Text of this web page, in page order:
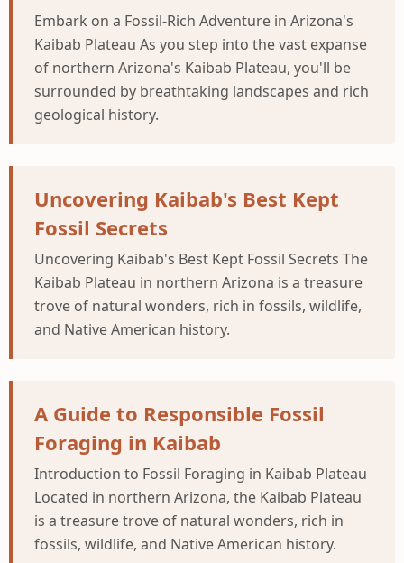
Embark on a Fossil-Rich Adventure in Arizona's
Kaibab Plateau As you step into the vast expanse
of northern Arizona's Kaibab Plateau, you'll be
surrounded by breathtaking landscapes and rich
geological history.
Uncovering Kaibab's Best Kept
Fossil Secrets
Uncovering Kaibab's Best Kept Fossil Secrets The
Kaibab Plateau in northern Arizona is a treasure
trove of natural wonders, rich in fossils, wildlife,
and Native American history.
A Guide to Responsible Fossil
Foraging in Kaibab
Introduction to Fossil Foraging in Kaibab Plateau
Located in northern Arizona, the Kaibab Plateau
is a treasure trove of natural wonders, rich in
fossils, wildlife, and Native American history.